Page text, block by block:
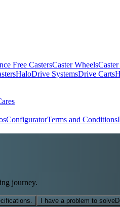
Free CastersCaster Wheels
HaloDrive SystemsDrive Carts
ConfiguratorTerms and Conditions
journey.
I have a problem to solve